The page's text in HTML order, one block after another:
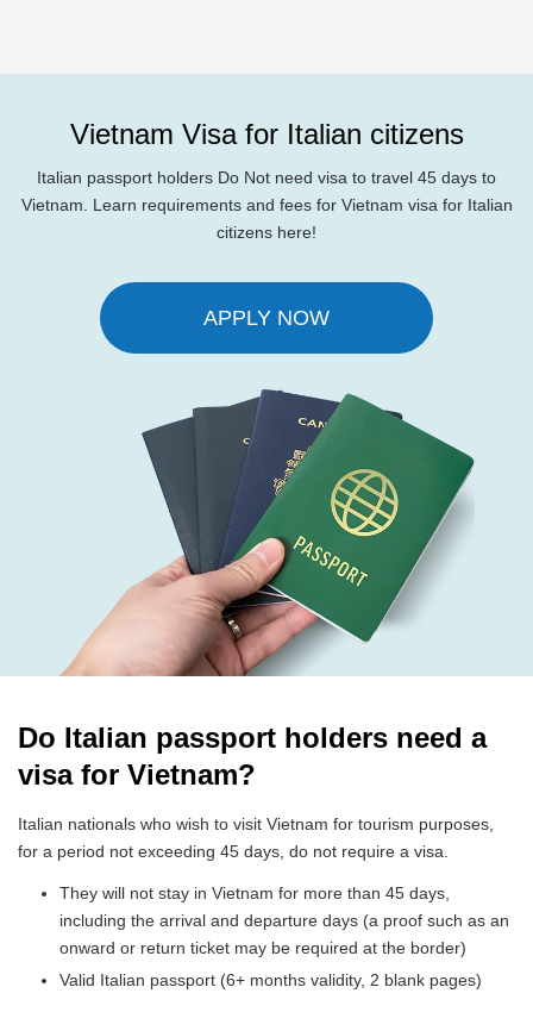
Vietnam Visa for Italian citizens
Italian passport holders Do Not need visa to travel 45 days to
Vietnam. Learn requirements and fees for Vietnam visa for Italian
citizens here!
APPLY NOW
Do Italian passport holders need a
visa for Vietnam?
Italian nationals who wish to visit Vietnam for tourism purposes,
for a period not exceeding 45 days, do not require a visa.
They will not stay in Vietnam for more than 45 days,
including the arrival and departure days (a proof such as an
onward or return ticket may be required at the border)
Valid Italian passport (6+ months validity, 2 blank pages)